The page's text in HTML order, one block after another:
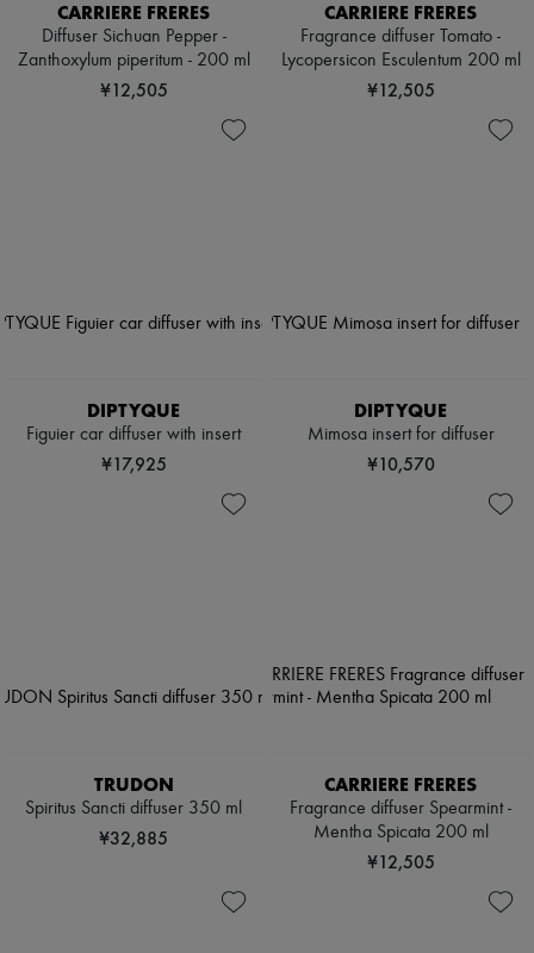
CARRIERE FRERES
Diffuser Sichuan Pepper -
Zanthoxylum piperitum - 200 ml
¥12,505
CARRIERE FRERES
Fragrance diffuser Tomato -
Lycopersicon Esculentum 200 ml
¥12,505
DIPTYQUE
Figuier car diffuser with insert
¥17,925
DIPTYQUE
Mimosa insert for diffuser
¥10,570
TRUDON
Spiritus Sancti diffuser 350 ml
¥32,885
CARRIERE FRERES
Fragrance diffuser Spearmint -
Mentha Spicata 200 ml
¥12,505